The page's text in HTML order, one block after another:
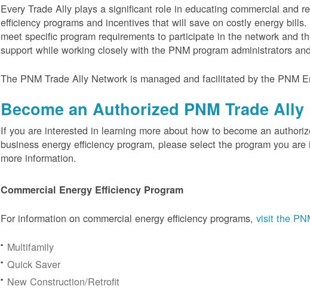
Every Trade Ally plays a significant role in educating commercial and
efficiency programs and incentives that will save on costly energy
meet specific program requirements to participate in the network and
support while working closely with the PNM program administrators
The PNM Trade Ally Network is managed and facilitated by the PNM
Become an Authorized PNM Trade Ally
If you are interested in learning more about how to become an
business energy efficiency program, please select the program you
more information.
Commercial Energy Efficiency Program
For information on commercial energy efficiency programs,visit the
Multifamily
Quick Saver
New Construction/Retrofit